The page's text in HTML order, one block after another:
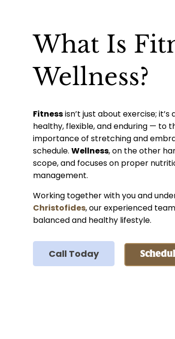
What Is
Wellness?
Fitnessisn’t just about exercise;
healthy, flexible, and enduring — to
importance of stretching and
schedule.Wellness, on the other
scope, and focuses on proper
management.
Working together with you and
Christofides, our experienced
balanced and healthy lifestyle.
Call Today